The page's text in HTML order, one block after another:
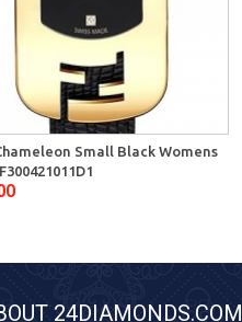
Small Black Womens
24DIAMONDS.COM